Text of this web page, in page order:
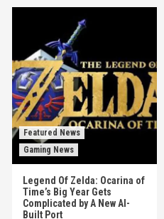
Featured News
Gaming News
Legend Of Zelda: Ocarina of
Time’s Big Year Gets
Complicated by A New AI-
Built Port